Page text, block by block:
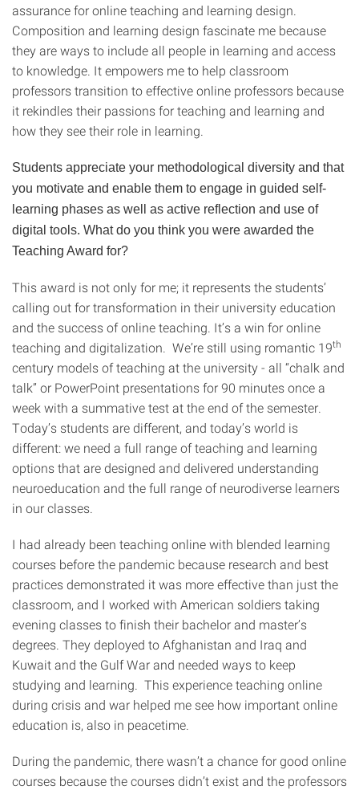
assurance for online teaching and learning design.
Composition and learning design fascinate me because
they are ways to include all people in learning and access
to knowledge. It empowers me to help classroom
professors transition to effective online professors because
it rekindles their passions for teaching and learning and
how they see their role in learning.
Students appreciate your methodological diversity and that
you motivate and enable them to engage in guided self-
learning phases as well as active reflection and use of
digital tools. What do you think you were awarded the
Teaching Award for?
This award is not only for me; it represents the students’
calling out for transformation in their university education
and the success of online teaching. It’s a win for online
teaching and digitalization. We’re still using romantic 19th
century models of teaching at the university - all “chalk and
talk” or PowerPoint presentations for 90 minutes once a
week with a summative test at the end of the semester.
Today’s students are different, and today’s world is
different: we need a full range of teaching and learning
options that are designed and delivered understanding
neuroeducation and the full range of neurodiverse learners
in our classes.
I had already been teaching online with blended learning
courses before the pandemic because research and best
practices demonstrated it was more effective than just the
classroom, and I worked with American soldiers taking
evening classes to finish their bachelor and master’s
degrees. They deployed to Afghanistan and Iraq and
Kuwait and the Gulf War and needed ways to keep
studying and learning. This experience teaching online
during crisis and war helped me see how important online
education is, also in peacetime.
During the pandemic, there wasn’t a chance for good online
courses because the courses didn’t exist and the professors